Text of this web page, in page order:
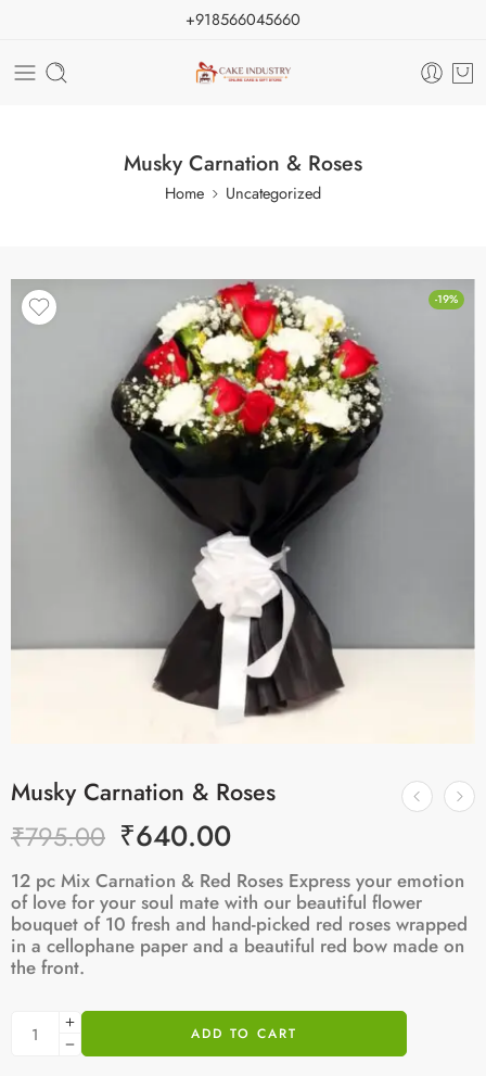
+918566045660
Musky Carnation & Roses
Home Uncategorized
-19%
Musky Carnation & Roses
₹795.00 ₹640.00
12 pc Mix Carnation & Red Roses Express your emotion
of love for your soul mate with our beautiful flower
bouquet of 10 fresh and hand-picked red roses wrapped
in a cellophane paper and a beautiful red bow made on
the front.
ADD TO CART